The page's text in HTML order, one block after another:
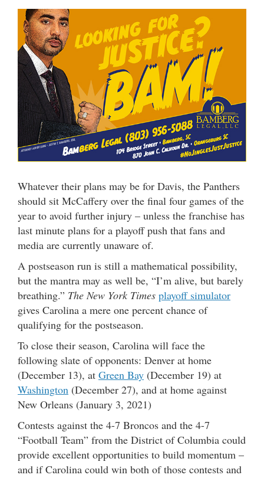
Whatever their plans may be for Davis, the Panthers
should sit McCaffery over the final four games of the
year to avoid further injury – unless the franchise has
last minute plans for a playoff push that fans and
media are currently unaware of.
A postseason run is still a mathematical possibility,
but the mantra may as well be, “I’m alive, but barely
breathing.” The New York Times playoff simulator
gives Carolina a mere one percent chance of
qualifying for the postseason.
To close their season, Carolina will face the
following slate of opponents: Denver at home
(December 13), at Green Bay (December 19) at
Washington (December 27), and at home against
New Orleans (January 3, 2021)
Contests against the 4-7 Broncos and the 4-7
“Football Team” from the District of Columbia could
provide excellent opportunities to build momentum –
and if Carolina could win both of those contests and